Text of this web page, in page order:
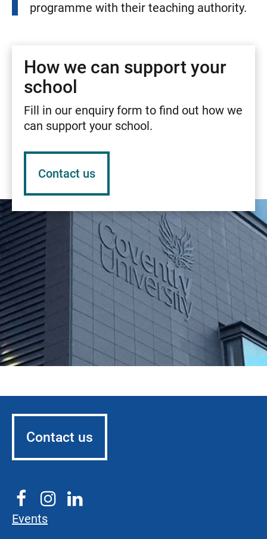
programme with their teaching authority.
How we can support your
school
Fill in our enquiry form to find out how we
can support your school.
Contact us
Contact us
Events